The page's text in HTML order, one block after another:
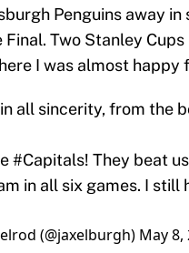
Penguins away
Final. Two Stanley
I was almost happy
all sincerity, from the
#Capitals! They beat
in all six games. I
(@jaxelburgh) May 8,